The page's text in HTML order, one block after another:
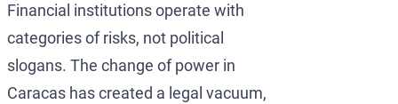
Financial institutions operate with
categories of risks, not political
slogans. The change of power in
Caracas has created a legal vacuum,